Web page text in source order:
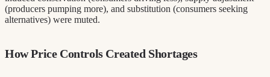
(producers pumping more), and substitution (consumers seeking
alternatives) were muted.
How Price Controls Created Shortages